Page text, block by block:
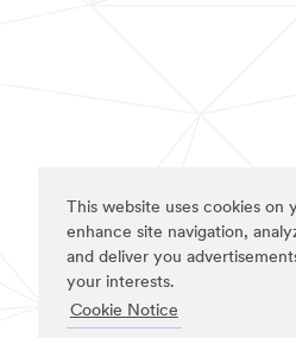
This website uses cookies on
enhance site navigation,
and deliver you
your interests.
Cookie Notice